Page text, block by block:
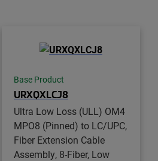
Base Product
URXQXLCJ8
Ultra Low Loss (ULL) OM4
MPO8 (Pinned) to LC/UPC,
Fiber Extension Cable
Assembly, 8-Fiber, Low